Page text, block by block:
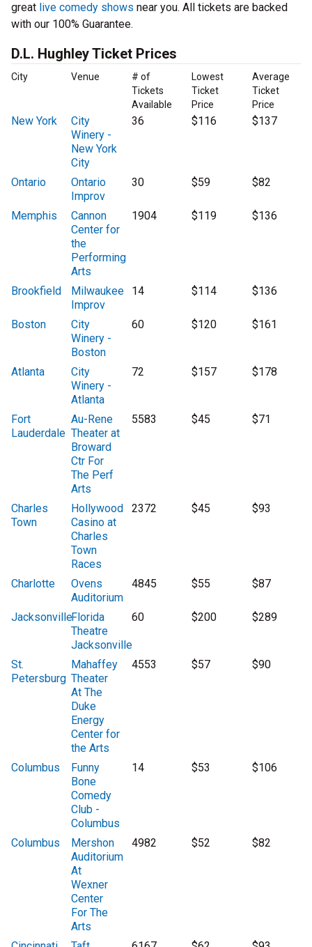
great live comedy shows near you. All tickets are backed
with our 100% Guarantee.
D.L. Hughley Ticket Prices
City Venue
# of
Tickets
Available
Lowest
Ticket
Price
Average
Ticket
Price
New York
City
Winery -
New York
City
36 $116 $137
Ontario
Ontario
Improv
30 $59 $82
Memphis
Cannon
Center for
the
Performing
Arts
1904 $119 $136
Brookfield
Milwaukee
Improv
14 $114 $136
Boston
City
Winery -
Boston
60 $120 $161
Atlanta
City
Winery -
Atlanta
72 $157 $178
Fort
Lauderdale
Au-Rene
Theater at
Broward
Ctr For
The Perf
Arts
5583 $45 $71
Charles
Town
Hollywood
Casino at
Charles
Town
Races
2372 $45 $93
Charlotte
Ovens
Auditorium
4845 $55 $87
JacksonvilleFlorida
Theatre
Jacksonville
60 $200 $289
St.
Petersburg
Mahaffey
Theater
At The
Duke
Energy
Center for
the Arts
4553 $57 $90
Columbus
Funny
Bone
Comedy
Club -
Columbus
14 $53 $106
Columbus
Mershon
Auditorium
At
Wexner
Center
For The
Arts
4982 $52 $82